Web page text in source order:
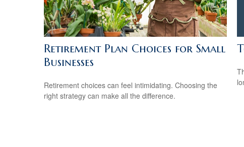
Retirement Plan Choices for Small
Businesses
Retirement choices can feel intimidating. Choosing the
right strategy can make all the difference.